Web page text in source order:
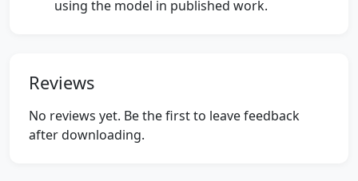
using the model in published work.
Reviews
No reviews yet. Be the first to leave feedback
after downloading.